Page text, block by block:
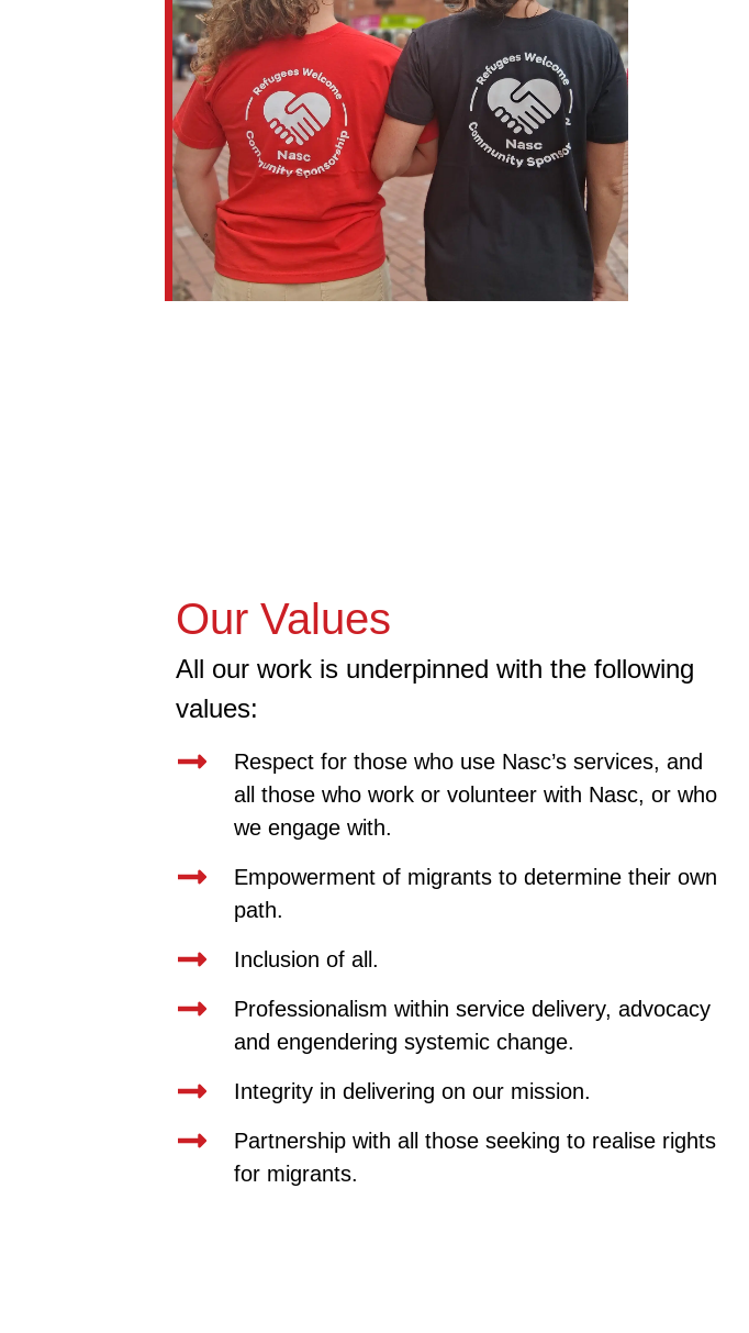
Our Values
All our work is underpinned with the following
values:
Respect for those who use Nasc’s services, and
all those who work or volunteer with Nasc, or who
we engage with.
Empowerment of migrants to determine their own
path.
Inclusion of all.
Professionalism within service delivery, advocacy
and engendering systemic change.
Integrity in delivering on our mission.
Partnership with all those seeking to realise rights
for migrants.